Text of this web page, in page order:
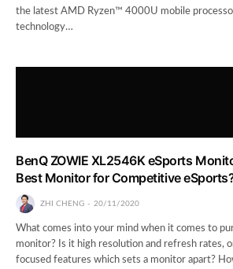
the latest AMD Ryzen™ 4000U mobile
technology…
BenQ ZOWIE XL2546K eSports
Best Monitor for Competitive
ZHI CHENG 20/11/2020
What comes into your mind when it comes to
monitor? Is it high resolution and refresh rates,
focused features which sets a monitor apart?